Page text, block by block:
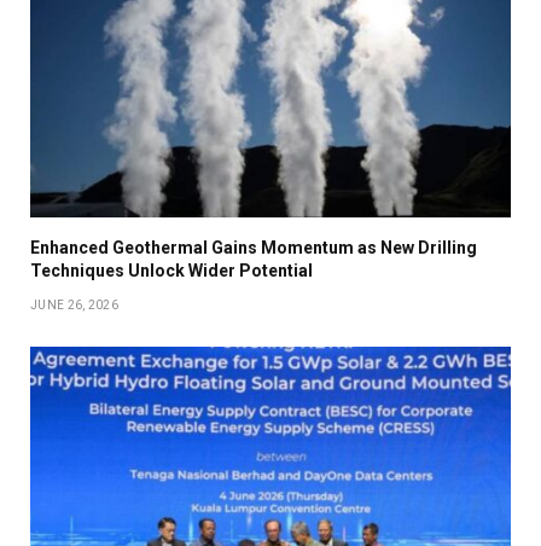
Enhanced Geothermal Gains Momentum as New Drilling
Techniques Unlock Wider Potential
JUNE 26, 2026